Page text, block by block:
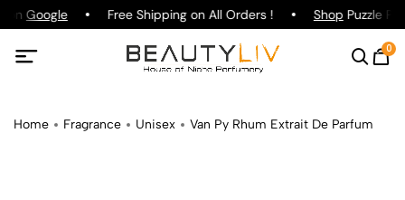
on Google Free Shipping on All Orders ! ShopPuzzle
0
Home Fragrance Unisex Van Py Rhum Extrait De Parfum